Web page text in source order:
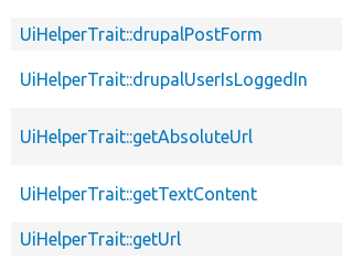
UiHelperTrait::drupalPostForm
UiHelperTrait::drupalUserIsLoggedIn
UiHelperTrait::getAbsoluteUrl
UiHelperTrait::getTextContent
UiHelperTrait::getUrl